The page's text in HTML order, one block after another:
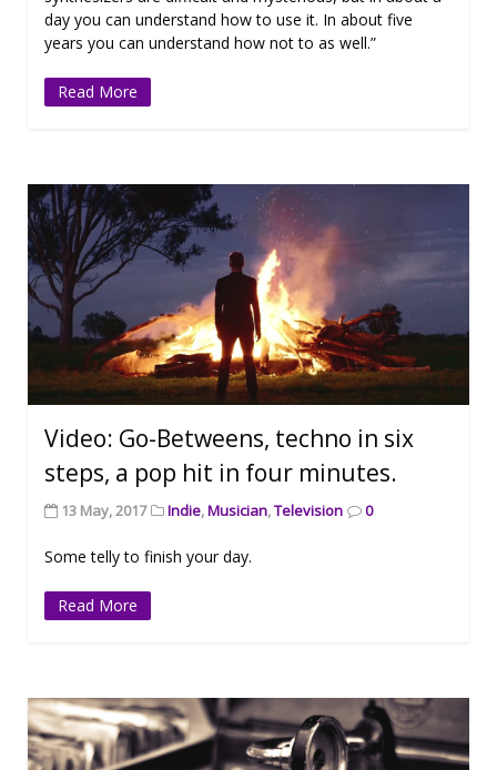
day you can understand how to use it. In about five
years you can understand how not to as well.”
Read More
Video: Go-Betweens, techno in six
steps, a pop hit in four minutes.
13 May, 2017 Indie,Musician,Television 0
Some telly to finish your day.
Read More